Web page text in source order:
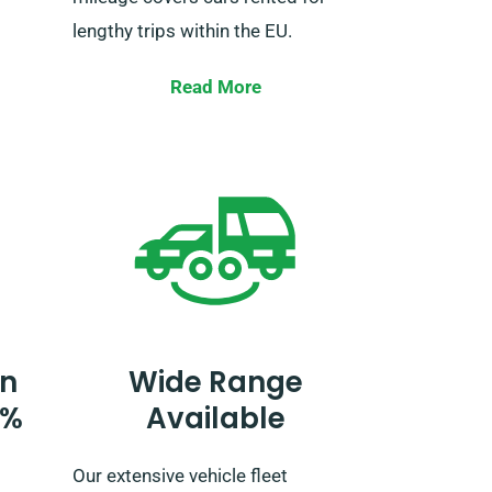
the
a
lengthy trips within the EU.
When booking, let our agent know
beyond the EU, please also tell our
reservation team in advance.
Read More
Wide Range
Available
Our extensive vehicle fleet